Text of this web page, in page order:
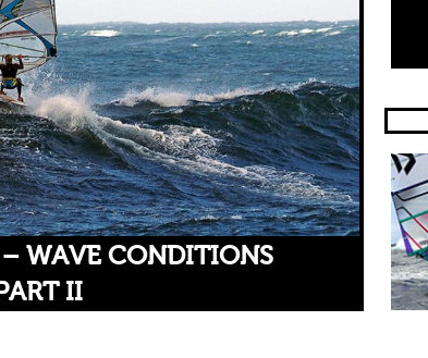
– WAVE CONDITIONS
II